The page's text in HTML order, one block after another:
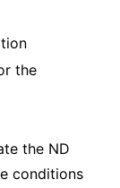
the
the ND
conditions